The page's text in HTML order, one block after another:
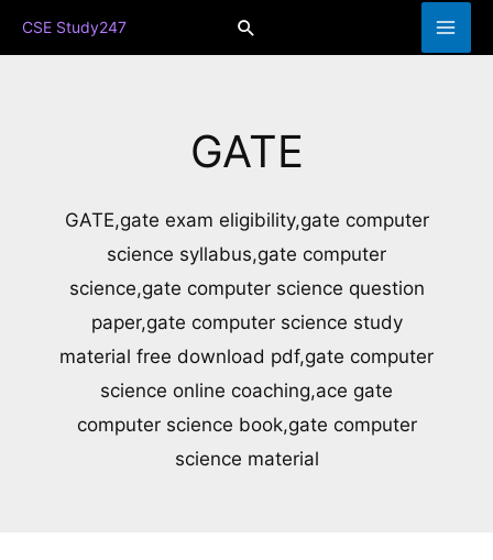
Skip
to
CSE Study247 Search
GATE
GATE,gate exam eligibility,gate computer
science syllabus,gate computer
science,gate computer science question
paper,gate computer science study
material free download pdf,gate computer
science online coaching,ace gate
computer science book,gate computer
science material